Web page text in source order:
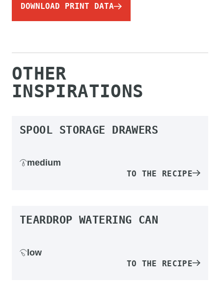
DOWNLOAD PRINT DATA
OTHER
INSPIRATIONS
SPOOL STORAGE DRAWERS
medium
TO THE RECIPE
TEARDROP WATERING CAN
low
TO THE RECIPE